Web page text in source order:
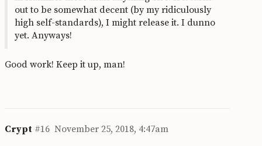
out to be somewhat decent (by my ridiculously
high self-standards), I might release it. I dunno
yet. Anyways!
Good work! Keep it up, man!
Crypt November 25, 2018, 4:47am
#16